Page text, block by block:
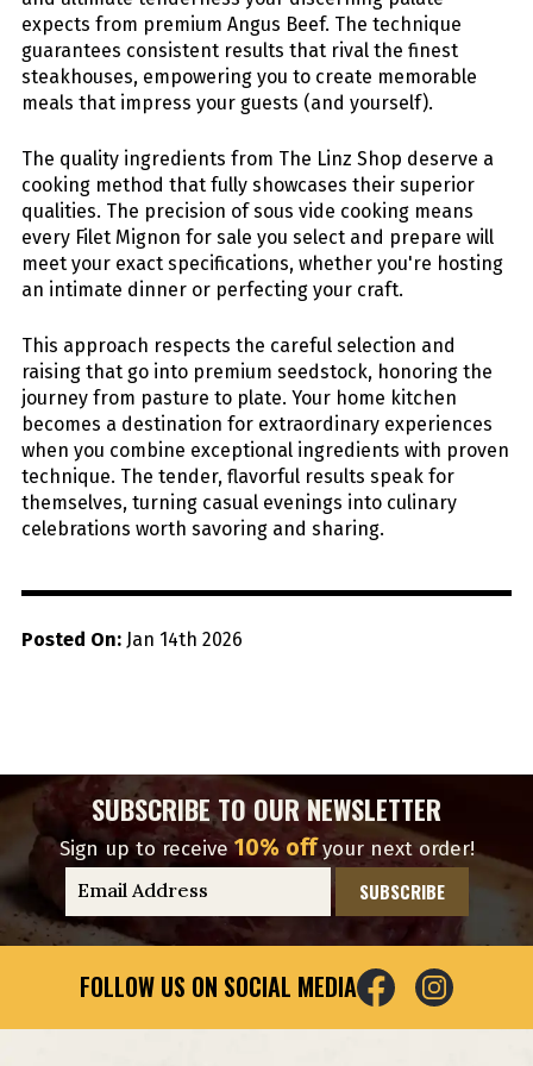
expects from premium Angus Beef. The technique
guarantees consistent results that rival the finest
steakhouses, empowering you to create memorable
meals that impress your guests (and yourself).
The quality ingredients from The Linz Shop deserve a
cooking method that fully showcases their superior
qualities. The precision of sous vide cooking means
every Filet Mignon for sale you select and prepare will
meet your exact specifications, whether you're hosting
an intimate dinner or perfecting your craft.
This approach respects the careful selection and
raising that go into premium seedstock, honoring the
journey from pasture to plate. Your home kitchen
becomes a destination for extraordinary experiences
when you combine exceptional ingredients with proven
technique. The tender, flavorful results speak for
themselves, turning casual evenings into culinary
celebrations worth savoring and sharing.
Posted On: Jan 14th 2026
SUBSCRIBE TO OUR NEWSLETTER
Sign up to receive10% offyour next order!
FOLLOW US ON SOCIAL MEDIA